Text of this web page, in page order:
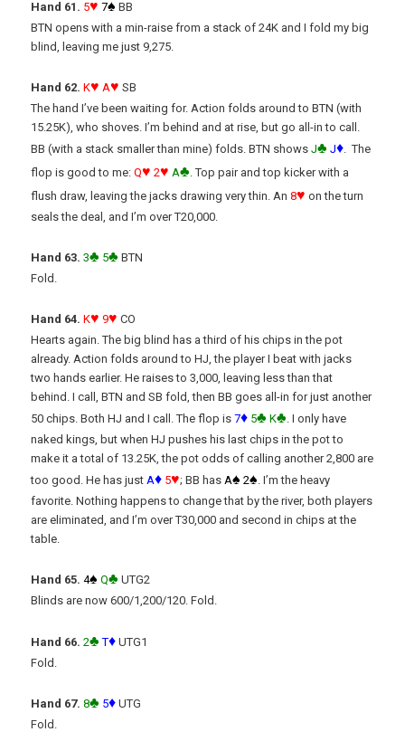
Hand 61. 5♥ 7♠ BB
BTN opens with a min-raise from a stack of 24K and I fold my big
blind, leaving me just 9,275.
Hand 62. K♥ A♥ SB
The hand I’ve been waiting for. Action folds around to BTN (with
15.25K), who shoves. I’m behind and at rise, but go all-in to call.
BB (with a stack smaller than mine) folds. BTN showsJ♣ J♦. The
flop is good to me:Q♥ 2♥ A♣. Top pair and top kicker with a
flush draw, leaving the jacks drawing very thin. An8♥ on the turn
seals the deal, and I’m over T20,000.
Hand 63.3♣ 5♣ BTN
Fold.
Hand 64. K♥ 9♥ CO
Hearts again. The big blind has a third of his chips in the pot
already. Action folds around to HJ, the player I beat with jacks
two hands earlier. He raises to 3,000, leaving less than that
behind. I call, BTN and SB fold, then BB goes all-in for just another
50 chips. Both HJ and I call. The flop is7♦ 5♣ K♣. I only have
naked kings, but when HJ pushes his last chips in the pot to
make it a total of 13.25K, the pot odds of calling another 2,800 are
too good. He has justA♦ 5♥; BB hasA♠ 2♠. I’m the heavy
favorite. Nothing happens to change that by the river, both players
are eliminated, and I’m over T30,000 and second in chips at the
table.
Hand 65. 4♠ Q♣ UTG2
Blinds are now 600/1,200/120. Fold.
Hand 66. 2♣ T♦ UTG1
Fold.
Hand 67.8♣ 5♦ UTG
Fold.